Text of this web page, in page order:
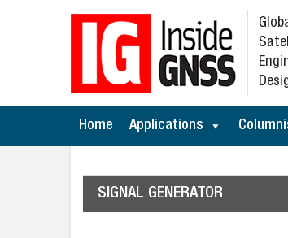
Home Applications
SIGNAL GENERATOR